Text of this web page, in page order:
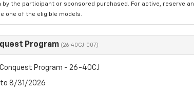
the participant or sponsored purchased. For active, reserve
one of the eligible models.
Program (26-40CJ-007)
Conquest Program - 26-40CJ
8/31/2026